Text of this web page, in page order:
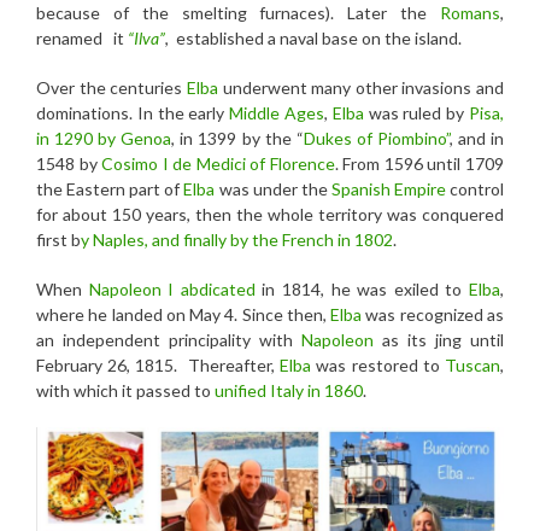
because of the smelting furnaces). Later the Romans,
renamed it “Ilva”, established a naval base on the island.
Over the centuries Elba underwent many other invasions and
dominations. In the earlyMiddle Ages, Elba was ruled by Pisa,
in 1290 by Genoa, in 1399 by the “Dukes of Piombino”, and in
1548 byCosimo I de Medici of Florence. From 1596 until 1709
the Eastern part ofElba was under theSpanish Empirecontrol
for about 150 years, then the whole territory was conquered
first by Naples, and finally by the French in 1802.
When Napoleon I abdicatedin 1814, he was exiled toElba,
where he landed on May 4. Since then,Elba was recognized as
an independent principality with Napoleon as its jing until
February 26, 1815. Thereafter,Elba was restored to Tuscan,
with which it passed to unified Italy in 1860.